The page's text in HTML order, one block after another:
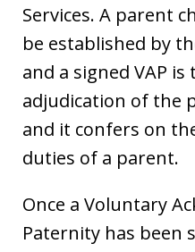
Services. A parent
be established by
and a signed VAP
adjudication of the
and it confers on
duties of a parent.
Once a Voluntary
Paternity has been